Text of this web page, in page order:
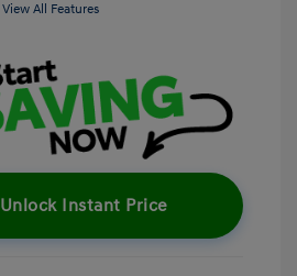
View All Features
Unlock Instant Price